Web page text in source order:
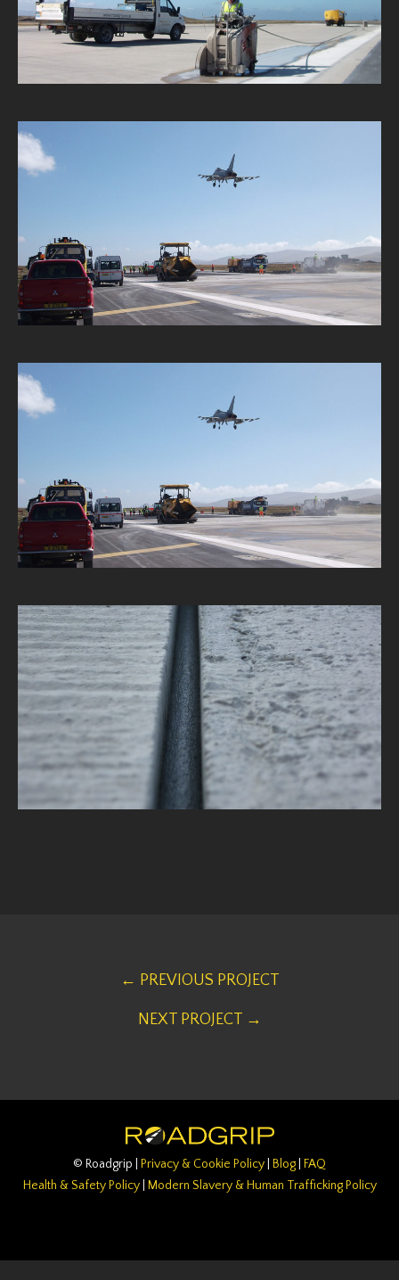
← PREVIOUS PROJECT
NEXT PROJECT →
© Roadgrip | Privacy & Cookie Policy Blog
FAQ
Health & Safety Policy| Modern Slavery & Human Trafficking Policy